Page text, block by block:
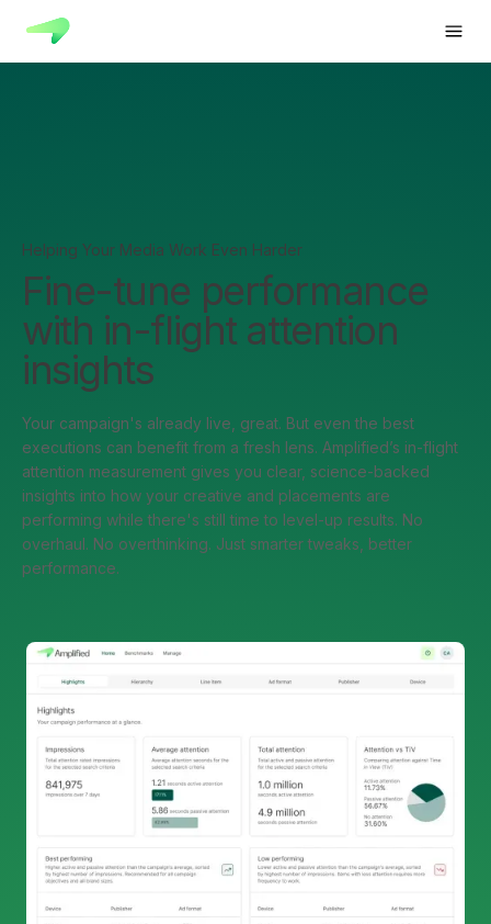
Helping Your Media Work Even Harder
Fine-tune performance
with in-flight attention
insights
Your campaign's already live, great. But even the best
executions can benefit from a fresh lens. Amplified’s in-flight
attention measurement gives you clear, science-backed
insights into how your creative and placements are
performing while there's still time to level-up results. No
overhaul. No overthinking. Just smarter tweaks, better
performance.